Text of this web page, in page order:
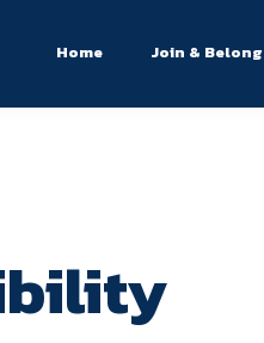
Home Join & Belong